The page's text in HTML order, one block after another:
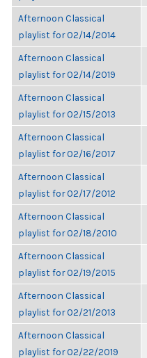
Afternoon Classical
playlist for 02/14/2014
Afternoon Classical
playlist for 02/14/2019
Afternoon Classical
playlist for 02/15/2013
Afternoon Classical
playlist for 02/16/2017
Afternoon Classical
playlist for 02/17/2012
Afternoon Classical
playlist for 02/18/2010
Afternoon Classical
playlist for 02/19/2015
Afternoon Classical
playlist for 02/21/2013
Afternoon Classical
playlist for 02/22/2019